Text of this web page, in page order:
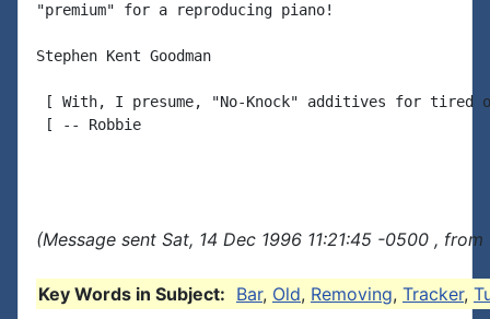
"premium" for a reproducing piano!
Stephen Kent Goodman
[ With, I presume, "No-Knock" additives for
[ -- Robbie
(Message sent Sat, 14 Dec 1996 11:21:45 -0500 ,
Key Words in Subject: Bar, Old, Removing, Tracker,